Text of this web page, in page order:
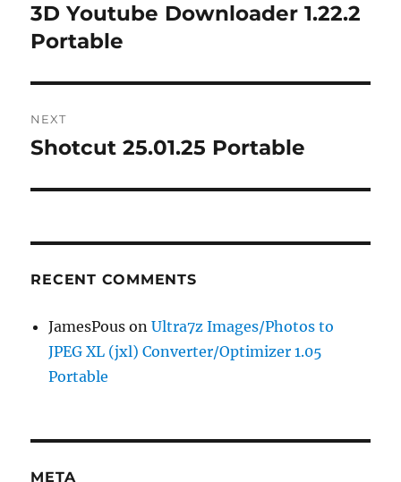
navigation
Previous
post:
3D Youtube Downloader 1.22.2
Portable
NEXT
Next
Shotcut 25.01.25 Portable
RECENT COMMENTS
JamesPous onUltra7z Images/Photos to
JPEG XL (jxl) Converter/Optimizer 1.05
Portable
META